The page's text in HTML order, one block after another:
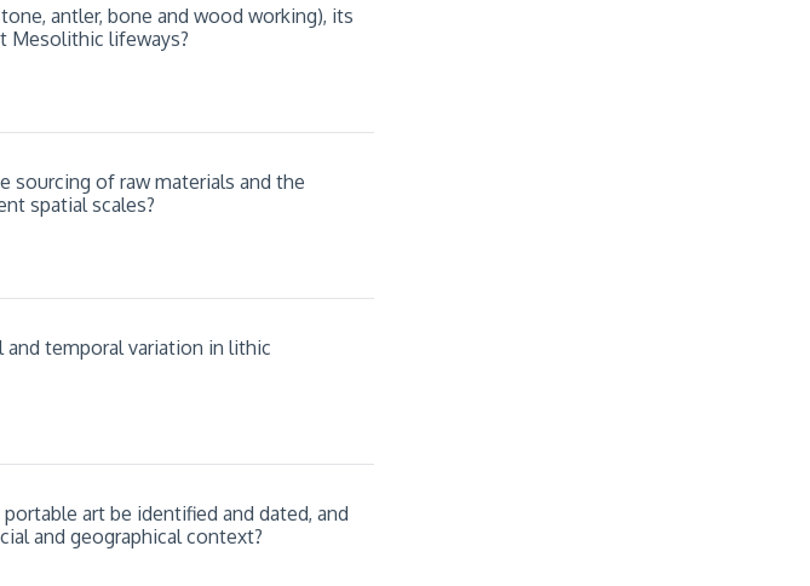
antler, bone and wood working), its
Mesolithic lifeways?
sourcing of raw materials and the
spatial scales?
and temporal variation in lithic
art be identified and dated, and
and geographical context?